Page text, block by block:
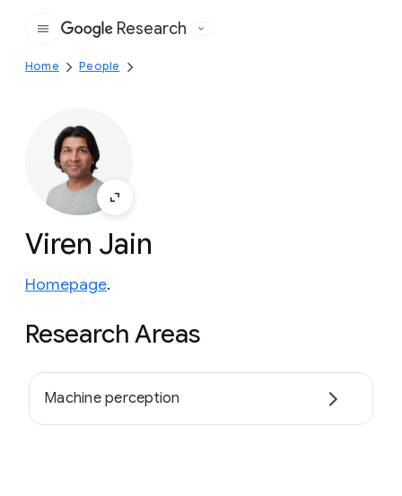
Google
Research
Home People
Viren Jain
Homepage.
Research Areas
Machine perception